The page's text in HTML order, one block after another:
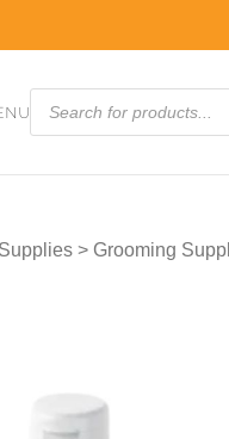
> Grooming